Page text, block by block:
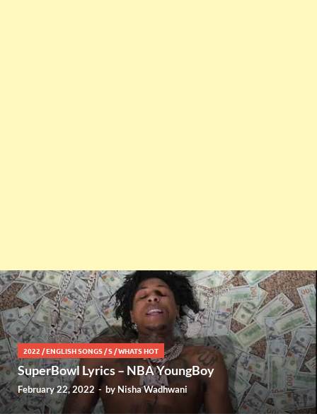
2022 /ENGLISH SONGS /S /WHATS HOT
SuperBowl Lyrics – NBA YoungBoy
February 22, 2022 - by Nisha Wadhwani